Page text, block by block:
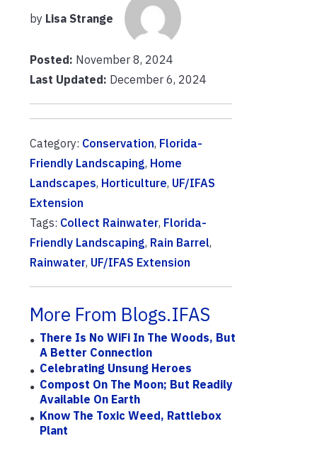
by Lisa Strange
Posted: November 8, 2024
Last Updated: December 6, 2024
Category: Conservation, Florida-
Friendly Landscaping, Home
Landscapes, Horticulture, UF/IFAS
Extension
Tags: Collect Rainwater, Florida-
Friendly Landscaping, Rain Barrel,
Rainwater, UF/IFAS Extension
More From Blogs.IFAS
There Is No WiFi In The Woods, But
A Better Connection
Celebrating Unsung Heroes
Compost On The Moon; But Readily
Available On Earth
Know The Toxic Weed, Rattlebox
Plant